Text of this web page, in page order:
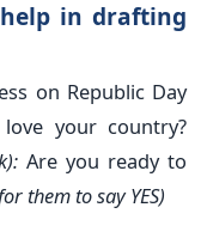
in drafting
on Republic Day
your country?
Are you ready to
them to say YES)